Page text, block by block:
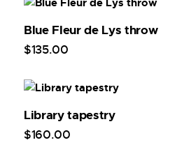
Blue Fleur de Lys throw
$135.00
Library tapestry
$160.00